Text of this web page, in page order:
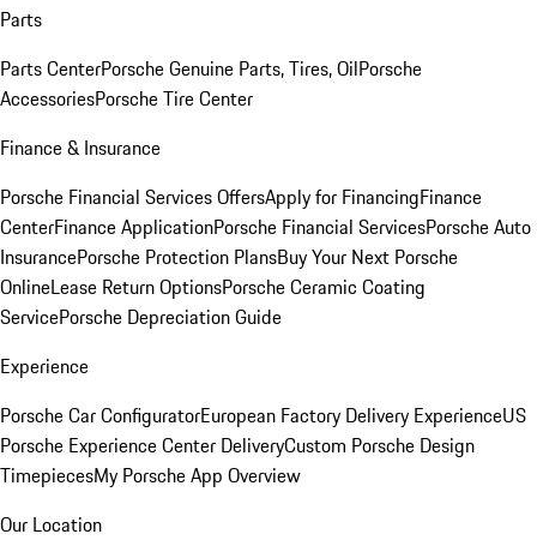
Parts
Parts CenterPorsche Genuine Parts, Tires, OilPorsche
AccessoriesPorsche Tire Center
Finance & Insurance
Porsche Financial Services OffersApply for FinancingFinance
CenterFinance ApplicationPorsche Financial ServicesPorsche Auto
InsurancePorsche Protection PlansBuy Your Next Porsche
OnlineLease Return OptionsPorsche Ceramic Coating
ServicePorsche Depreciation Guide
Experience
Porsche Car ConfiguratorEuropean Factory Delivery ExperienceUS
Porsche Experience Center DeliveryCustom Porsche Design
TimepiecesMy Porsche App Overview
Our Location